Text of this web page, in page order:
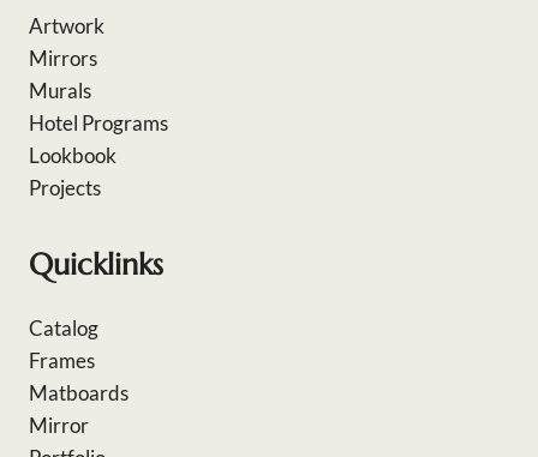
Artwork
Mirrors
Murals
Hotel Programs
Lookbook
Projects
Quicklinks
Catalog
Frames
Matboards
Mirror